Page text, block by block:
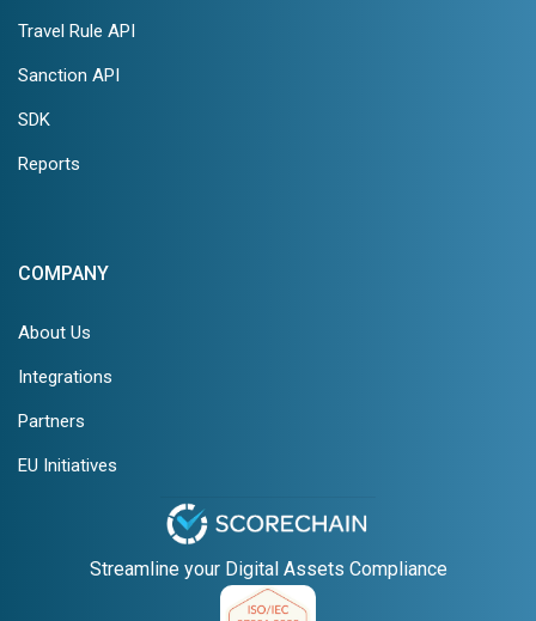
Travel Rule API
Sanction API
SDK
Reports
COMPANY
About Us
Integrations
Partners
EU Initiatives
Streamline your Digital Assets Compliance